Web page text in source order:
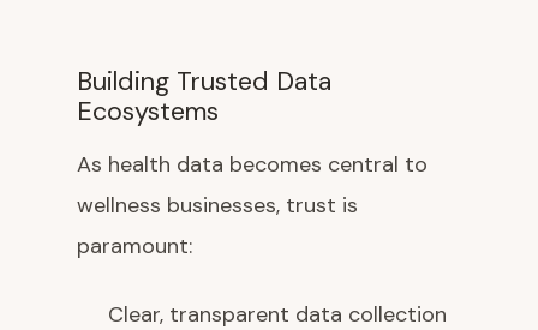
Building Trusted Data
Ecosystems
As health data becomes central to
wellness businesses, trust is
paramount:
Clear, transparent data collection